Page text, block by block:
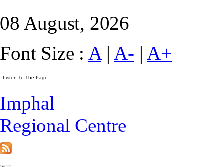
08 August, 2026
Font Size : A| A- | A+
Imphal
Regional Centre